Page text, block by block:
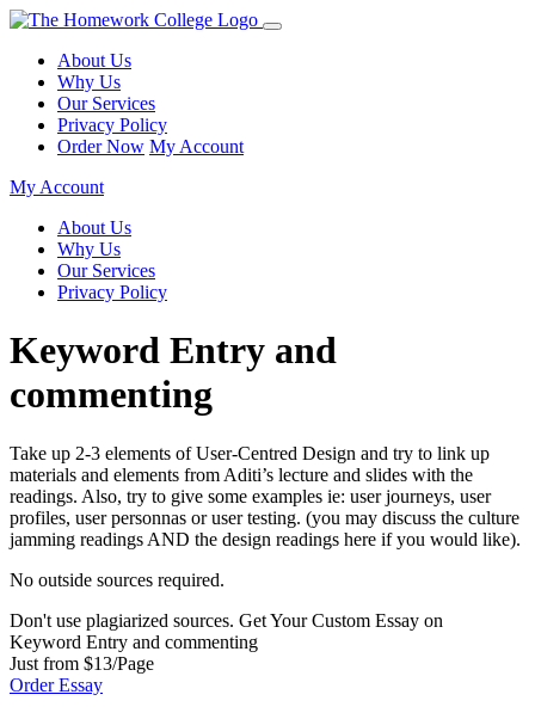
About Us
Why Us
Our Services
Privacy Policy
Order Now My Account
My Account
About Us
Why Us
Our Services
Privacy Policy
Keyword Entry and
commenting
Take up 2-3 elements of User-Centred Design and try to link up
materials and elements from Aditi’s lecture and slides with the
readings. Also, try to give some examples ie: user journeys, user
profiles, user personnas or user testing. (you may discuss the culture
jamming readings AND the design readings here if you would like).
No outside sources required.
Don't use plagiarized sources. Get Your Custom Essay on
Keyword Entry and commenting
Just from $13/Page
Order Essay